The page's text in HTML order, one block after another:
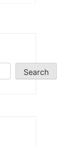
Search